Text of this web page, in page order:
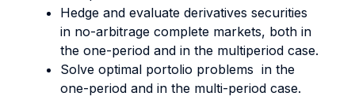
Hedge and evaluate derivatives securities
in no-arbitrage complete markets, both in
the one-period and in the multiperiod case.
Solve optimal portolio problems in the
one-period and in the multi-period case.